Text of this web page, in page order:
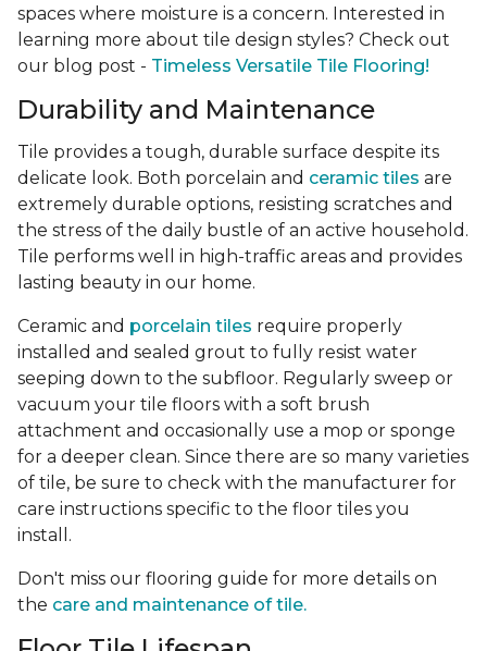
spaces where moisture is a concern. Interested in
learning more about tile design styles? Check out
our blog post - Timeless Versatile Tile Flooring!
Durability and Maintenance
Tile provides a tough, durable surface despite its
delicate look. Both porcelain and ceramic tiles are
extremely durable options, resisting scratches and
the stress of the daily bustle of an active household.
Tile performs well in high-traffic areas and provides
lasting beauty in our home.
Ceramic and porcelain tiles require properly
installed and sealed grout to fully resist water
seeping down to the subfloor. Regularly sweep or
vacuum your tile floors with a soft brush
attachment and occasionally use a mop or sponge
for a deeper clean. Since there are so many varieties
of tile, be sure to check with the manufacturer for
care instructions specific to the floor tiles you
install.
Don't miss our flooring guide for more details on
the care and maintenance of tile.